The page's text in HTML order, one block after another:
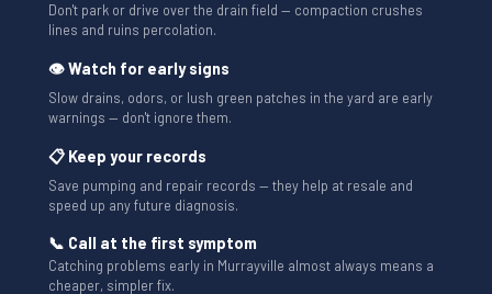
Don't park or drive over the drain field — compaction crushes
lines and ruins percolation.
👁 Watch for early signs
Slow drains, odors, or lush green patches in the yard are early
warnings — don't ignore them.
📋 Keep your records
Save pumping and repair records — they help at resale and
speed up any future diagnosis.
📞 Call at the first symptom
Catching problems early in Murrayville almost always means a
cheaper, simpler fix.